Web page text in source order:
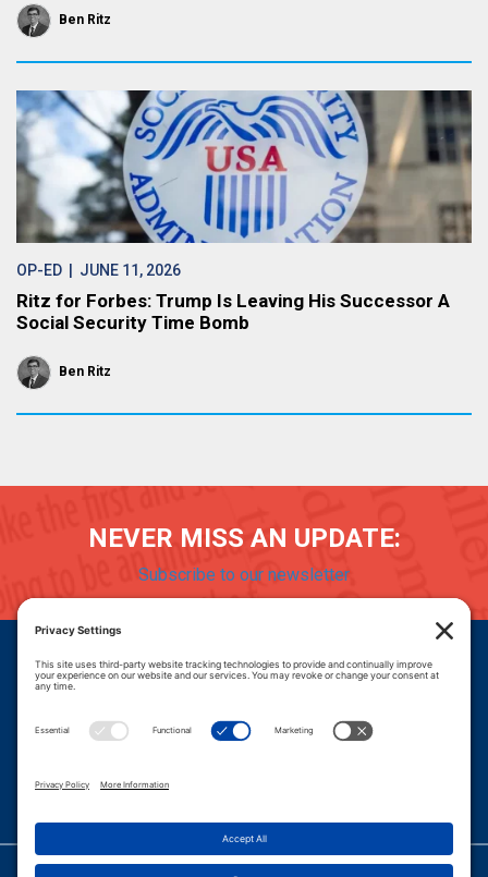
Ben Ritz
OP-ED | JUNE 11, 2026
Ritz for Forbes: Trump Is Leaving His Successor A
Social Security Time Bomb
Ben Ritz
NEVER MISS AN UPDATE:
Subscribe to our newsletter